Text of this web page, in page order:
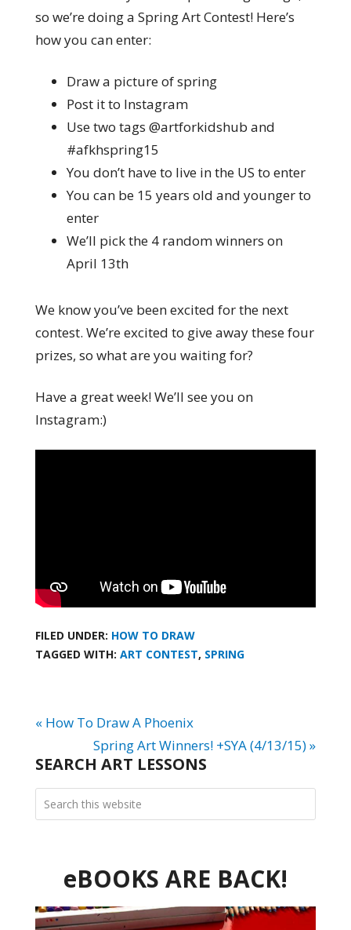
so we’re doing a Spring Art Contest! Here’s
how you can enter:
Draw a picture of spring
Post it to Instagram
Use two tags @artforkidshub and
#afkhspring15
You don’t have to live in the US to enter
You can be 15 years old and younger to
enter
We’ll pick the 4 random winners on
April 13th
We know you’ve been excited for the next
contest. We’re excited to give away these four
prizes, so what are you waiting for?
Have a great week! We’ll see you on
Instagram:)
FILED UNDER: HOW TO DRAW
TAGGED WITH: ART CONTEST, SPRING
« How To Draw A Phoenix
Spring Art Winners! +SYA (4/13/15) »
SEARCH ART LESSONS
eBOOKS ARE BACK!